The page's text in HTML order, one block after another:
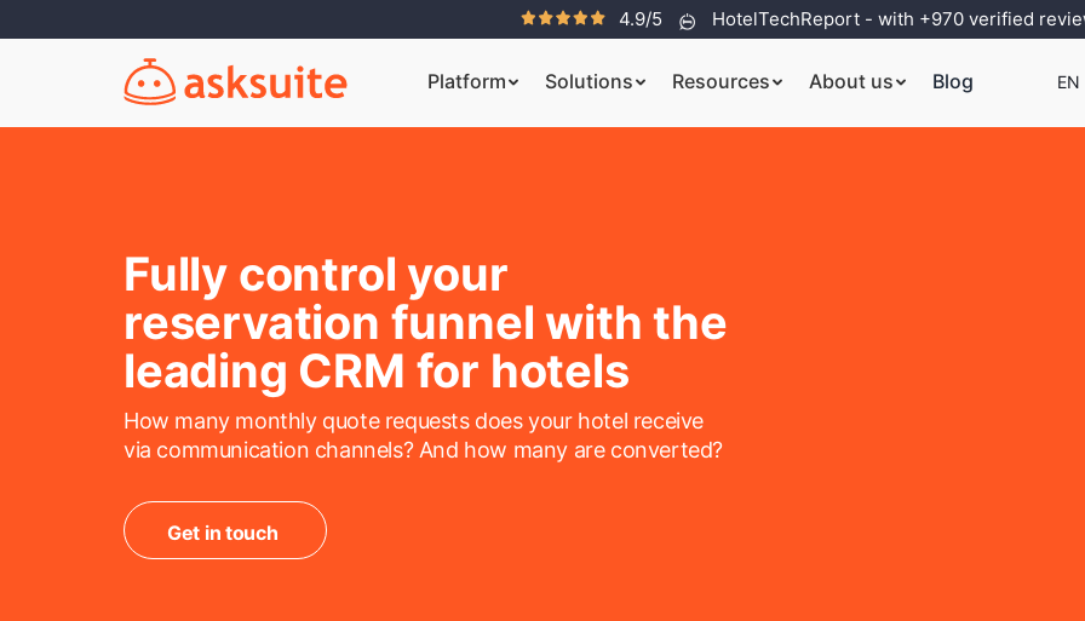
4.9/5 HotelTechReport - with +970 verified
Platform Solutions Resources About us Blog EN
Fully control your
reservation funnel with the
leading CRM for hotels
How many monthly quote requests does your hotel receive
via communication channels? And how many are converted?
Get in touch